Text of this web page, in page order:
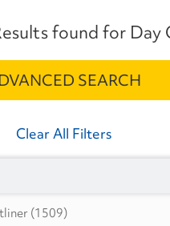
found for Day
SEARCH
Clear All Filters
(1509)